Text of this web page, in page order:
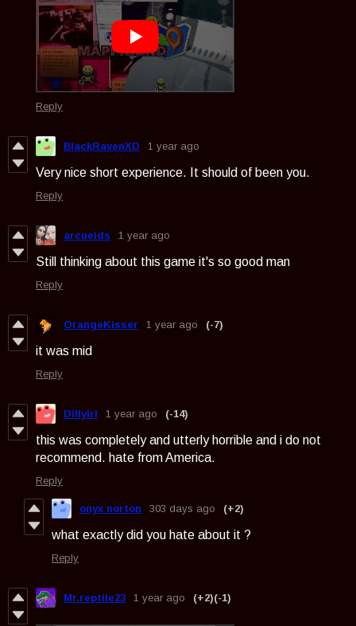
Reply
BlackRavenXD 1 year ago
Very nice short experience. It should of been you.
Reply
arcueids 1 year ago
Still thinking about this game it's so good man
Reply
OrangeKisser 1 year ago (-7)
it was mid
Reply
Dillyirl 1 year ago (-14)
this was completely and utterly horrible and i do not
recommend. hate from America.
Reply
onyx norton 303 days ago (+2)
what exactly did you hate about it ?
Reply
Mr.reptile23 1 year ago (+2)(-1)